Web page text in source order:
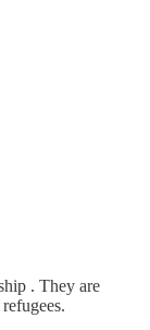
. They are